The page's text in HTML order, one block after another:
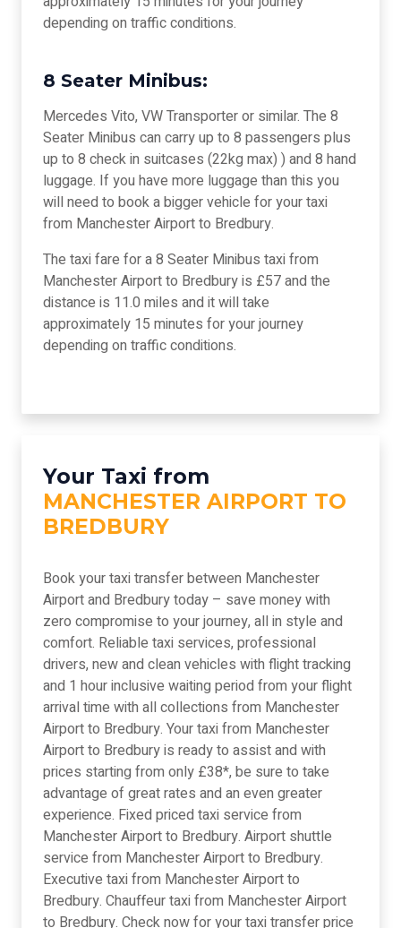
depending on traffic conditions.
8 Seater Minibus:
Mercedes Vito, VW Transporter or similar. The 8
Seater Minibus can carry up to 8 passengers plus
up to 8 check in suitcases (22kg max) ) and 8 hand
luggage. If you have more luggage than this you
will need to book a bigger vehicle for your taxi
from Manchester Airport to Bredbury.
The taxi fare for a 8 Seater Minibus taxi from
Manchester Airport to Bredbury is £57 and the
distance is 11.0 miles and it will take
approximately 15 minutes for your journey
depending on traffic conditions.
Your Taxi from
MANCHESTER AIRPORT TO
BREDBURY
Book your taxi transfer between Manchester
Airport and Bredbury today – save money with
zero compromise to your journey, all in style and
comfort. Reliable taxi services, professional
drivers, new and clean vehicles with flight tracking
and 1 hour inclusive waiting period from your flight
arrival time with all collections from Manchester
Airport to Bredbury. Your taxi from Manchester
Airport to Bredbury is ready to assist and with
prices starting from only £38*, be sure to take
advantage of great rates and an even greater
experience. Fixed priced taxi service from
Manchester Airport to Bredbury. Airport shuttle
service from Manchester Airport to Bredbury.
Executive taxi from Manchester Airport to
Bredbury. Chauffeur taxi from Manchester Airport
to Bredbury. Check now for your taxi transfer price